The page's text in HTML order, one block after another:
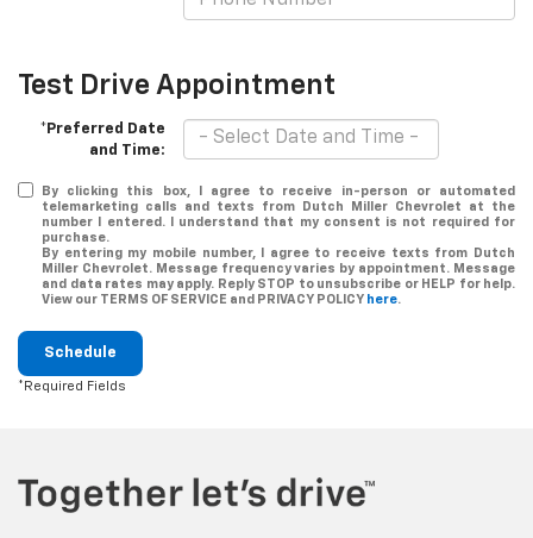
Test Drive Appointment
*Preferred Date
and Time:
By clicking this box, I agree to receive in-person or automated
telemarketing calls and texts from Dutch Miller Chevrolet at the
number I entered. I understand that my consent is not required for
purchase.
By entering my mobile number, I agree to receive texts from Dutch
Miller Chevrolet. Message frequency varies by appointment. Message
and data rates may apply. Reply STOP to unsubscribe or HELP for help.
View our TERMS OF SERVICE and PRIVACY POLICY here.
Schedule
*Required Fields